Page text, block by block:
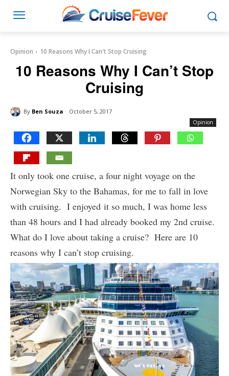
Opinion 10 Reasons Why I Can't Stop Cruising
10 Reasons Why I Can’t Stop
Cruising
By Ben Souza October 5, 2017
Opinion
It only took one cruise, a four night voyage on the
Norwegian Sky to the Bahamas, for me to fall in love
with cruising. I enjoyed it so much, I was home less
than 48 hours and I had already booked my 2nd cruise.
What do I love about taking a cruise? Here are 10
reasons why I can’t stop cruising.